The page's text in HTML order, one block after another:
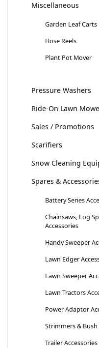
Miscellaneous
Garden Leaf Carts
Hose Reels
Plant Pot Mover
Pressure Washers
Ride-On Lawn
Sales / Promotions
Scarifiers
Snow Cleaning
Spares &
Battery Series
Chainsaws, Log
Accessories
Handy Sweeper
Lawn Edger
Lawn Sweeper
Lawn Tractors
Power Adaptor
Strimmers &
Trailer Accessories